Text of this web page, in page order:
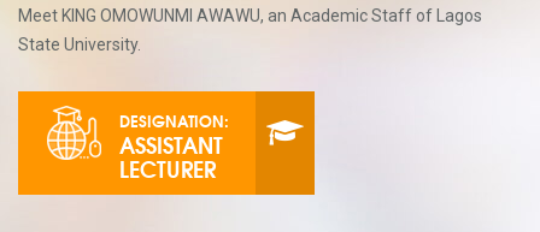
Meet KING OMOWUNMI AWAWU, an Academic Staff of Lagos
State University.
DESIGNATION:
ASSISTANT
LECTURER